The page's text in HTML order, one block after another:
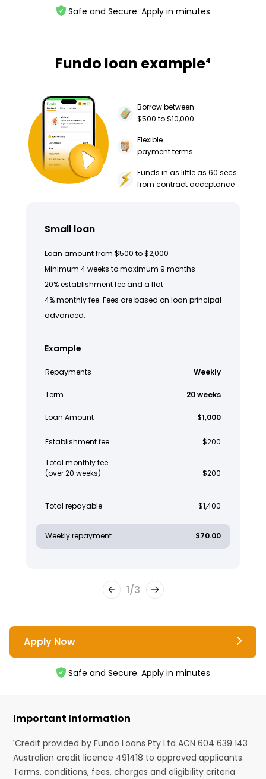
Safe and Secure. Apply in minutes
Fundo loan example4
Borrow between
$500 to $10,000
Flexible
payment terms
Funds in as little as 60 secs
from contract acceptance
Small loan
Loan amount from $500 to $2,000
Minimum 4 weeks to maximum 9 months
20% establishment fee and a flat
4% monthly fee. Fees are based on loan principal
advanced.
Example
Repayments Weekly
Term 20 weeks
Loan Amount $1,000
Establishment fee $200
Total monthly fee
(over 20 weeks)
$200
Total repayable $1,400
Weekly repayment $70.00
1/3
Apply Now
Safe and Secure. Apply in minutes
Important Information
¹Credit provided by Fundo Loans Pty Ltd ACN 604 639 143
Australian credit licence 491418 to approved applicants.
Terms, conditions, fees, charges and eligibility criteria